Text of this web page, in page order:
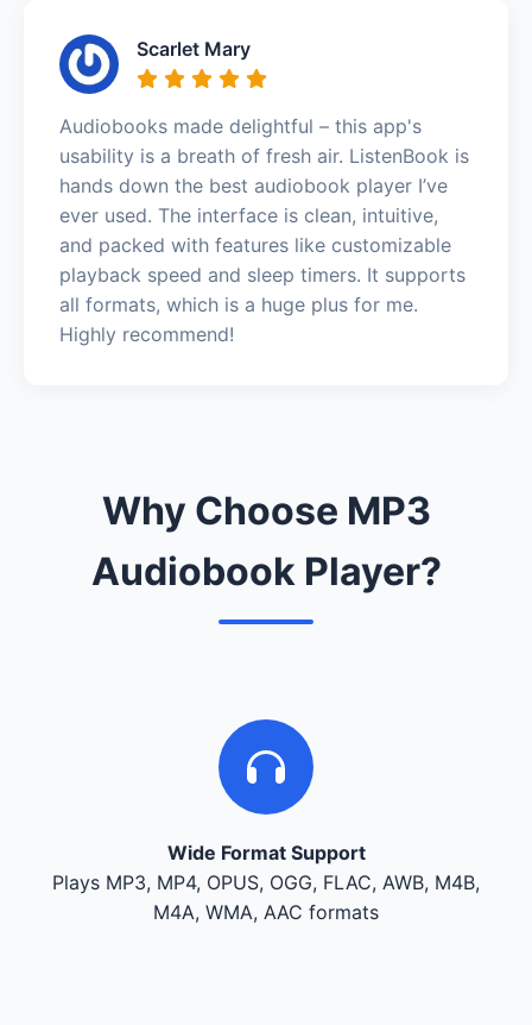
Scarlet Mary
Audiobooks made delightful – this app's
usability is a breath of fresh air. ListenBook is
hands down the best audiobook player I’ve
ever used. The interface is clean, intuitive,
and packed with features like customizable
playback speed and sleep timers. It supports
all formats, which is a huge plus for me.
Highly recommend!
Why Choose MP3
Audiobook Player?
Wide Format Support
Plays MP3, MP4, OPUS, OGG, FLAC, AWB, M4B,
M4A, WMA, AAC formats